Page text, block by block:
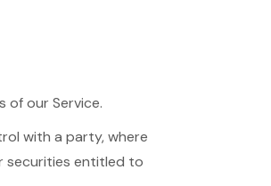
of our Service.
with a party, where
securities entitled to